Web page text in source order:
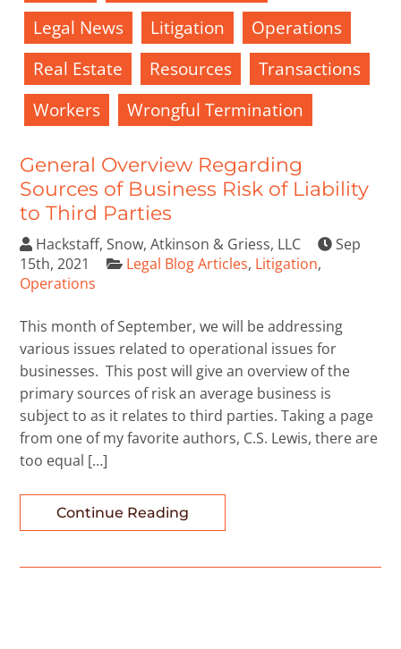
Legal News
Litigation
Operations
Real Estate
Resources
Transactions
Workers
Wrongful Termination
General Overview Regarding
Sources of Business Risk of Liability
to Third Parties
Hackstaff, Snow, Atkinson & Griess, LLC
Sep
15th, 2021
Legal Blog Articles, Litigation,
Operations
This month of September, we will be addressing
various issues related to operational issues for
businesses. This post will give an overview of the
primary sources of risk an average business is
subject to as it relates to third parties. Taking a page
from one of my favorite authors, C.S. Lewis, there are
too equal […]
Continue Reading